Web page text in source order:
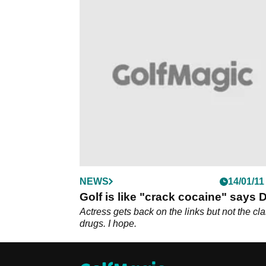
NEWS 14/01/11
Golf is like "crack cocaine" says
Actress gets back on the links but not the
drugs. I hope.